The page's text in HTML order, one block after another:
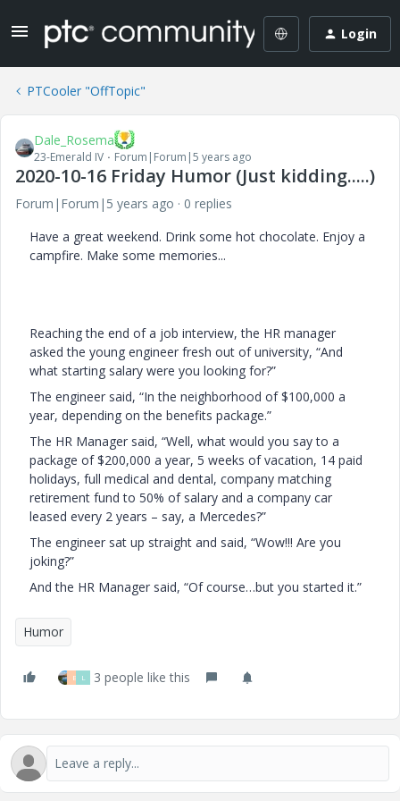
Login
PTCooler "OffTopic"
Dale_Rosema
23-Emerald IV Forum|Forum|5 years ago
2020-10-16 Friday Humor (Just kidding.....)
Forum|Forum|5 years ago
0 replies
Have a great weekend. Drink some hot chocolate. Enjoy a
campfire. Make some memories...
Reaching the end of a job interview, the HR manager
asked the young engineer fresh out of university, “And
what starting salary were you looking for?”
The engineer said, “In the neighborhood of $100,000 a
year, depending on the benefits package.”
The HR Manager said, “Well, what would you say to a
package of $200,000 a year, 5 weeks of vacation, 14 paid
holidays, full medical and dental, company matching
retirement fund to 50% of salary and a company car
leased every 2 years – say, a Mercedes?”
The engineer sat up straight and said, “Wow!!! Are you
joking?”
And the HR Manager said, “Of course…but you started it.”
Humor
B L 3 people like this